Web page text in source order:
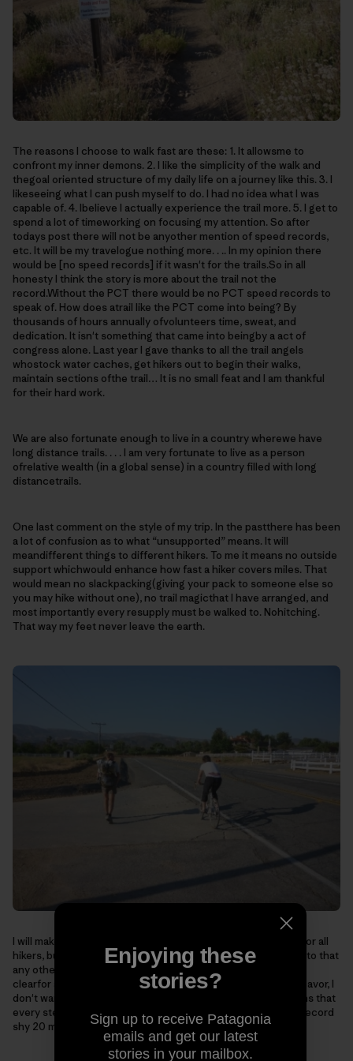
The reasons I choose to walk fast are these: 1. It allowsme to
confront my inner demons. 2. I like the simplicity of the walk and
thegoal oriented structure of my daily life on a journey like this. 3. I
likeseeing what I can push myself to do. I had no idea what I was
capable of. 4. Ibelieve I actually experience the trail more. 5. I get to
spend a lot of timeworking on focusing my attention. So after
todays post there will not be anyother mention of speed records,
etc. It will be my travelogue nothing more. . .. In my opinion there
would be [no speed records] if it wasn't for the trails.So in all
honesty I think the story is more about the trail not the
record.Without the PCT there would be no PCT speed records to
speak of. How does atrail like the PCT come into being? By
thousands of hours annually ofvolunteers time, sweat, and
dedication. It isn't something that came into beingby a act of
congress alone. Last year I gave thanks to all the trail angels
whostock water caches, get hikers out to begin their walks,
maintain sections ofthe trail… It is no small feat and I am thankful
for their hard work.
We are also fortunate enough to live in a country wherewe have
long distance trails. . . . I am very fortunate to live as a person
ofrelative wealth (in a global sense) in a country filled with long
distancetrails.
One last comment on the style of my trip. In the pastthere has been
a lot of confusion as to what “unsupported” means. It will
meandifferent things to different hikers. To me it means no outside
support whichwould enhance how fast a hiker covers miles. That
would mean no slackpacking(giving your pack to someone else so
you may hike without one), no trail magicthat I have arranged, and
most importantly every resupply must be walked to. Nohitching.
That way my feet never leave the earth.
I will make use of water caches and trail magic that ison trail for all
hikers, but none that I have pre arranged. Anything I can walkto that
any other hiker can walk to is acceptable in town. I make this
clearfor anyone else who would like to attempt a similar endeavor, I
don't wantthere to be any confusion on style. This also means that
every step of the PCTmust be walked to set a record. Not a record
shy 20 miles of trail, or hundredsfor that matter.
Enjoying these
stories?
Sign up to receive Patagonia
emails and get our latest
stories in your mailbox.